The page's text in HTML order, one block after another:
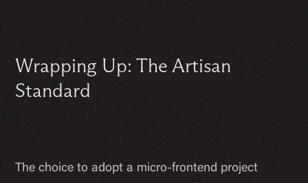
Wrapping Up: The Artisan
Standard
The choice to adopt a micro-frontend project